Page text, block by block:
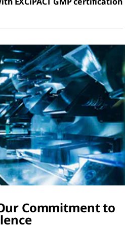
Commitment to